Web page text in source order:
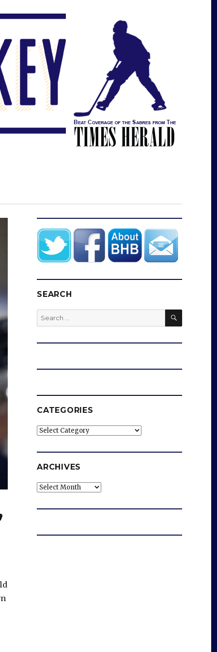
SEARCH
Search
for:
SEARCH
CATEGORIES
Categories
ARCHIVES
Archives